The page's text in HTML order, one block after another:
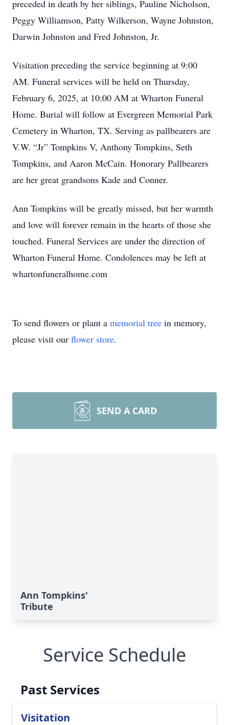
preceded in death by her siblings, Pauline Nicholson,
Peggy Williamson, Patty Wilkerson, Wayne Johnston,
Darwin Johnston and Fred Johnston, Jr.
Visitation preceding the service beginning at 9:00
AM. Funeral services will be held on Thursday,
February 6, 2025, at 10:00 AM at Wharton Funeral
Home. Burial will follow at Evergreen Memorial Park
Cemetery in Wharton, TX. Serving as pallbearers are
V.W. “Jr” Tompkins V, Anthony Tompkins, Seth
Tompkins, and Aaron McCain. Honorary Pallbearers
are her great grandsons Kade and Conner.
Ann Tompkins will be greatly missed, but her warmth
and love will forever remain in the hearts of those she
touched. Funeral Services are under the direction of
Wharton Funeral Home. Condolences may be left at
whartonfuneralhome.com
To send flowers or plant a memorial tree in memory,
please visit our flower store.
SEND A CARD
Ann Tompkins'
Tribute
Service Schedule
Past Services
Visitation